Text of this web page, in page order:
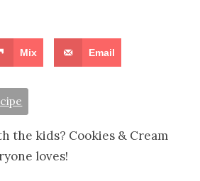
Mix Email
the kids? Cookies & Cream
loves!